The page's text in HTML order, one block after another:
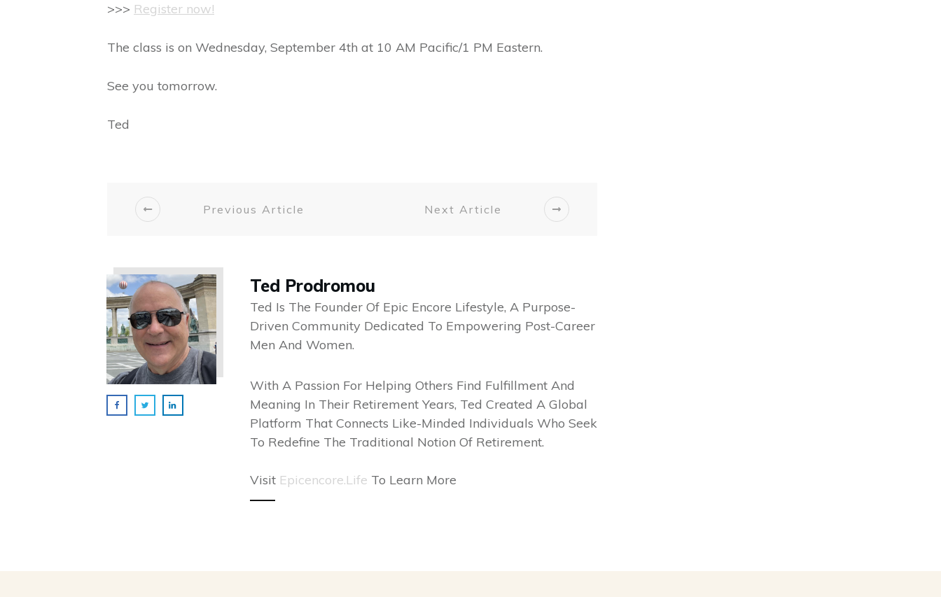
>>> Register now!
The class is on Wednesday, September 4th at 10 AM Pacific/1 PM Eastern.
See you tomorrow.
Ted
Previous Article Next Article
Ted Prodromou
Ted Is The Founder Of Epic Encore Lifestyle, A Purpose-
Driven Community Dedicated To Empowering Post-Career
Men And Women.
With A Passion For Helping Others Find Fulfillment And
Meaning In Their Retirement Years, Ted Created A Global
Platform That Connects Like-Minded Individuals Who Seek
To Redefine The Traditional Notion Of Retirement.
Visit Epicencore.life To Learn More